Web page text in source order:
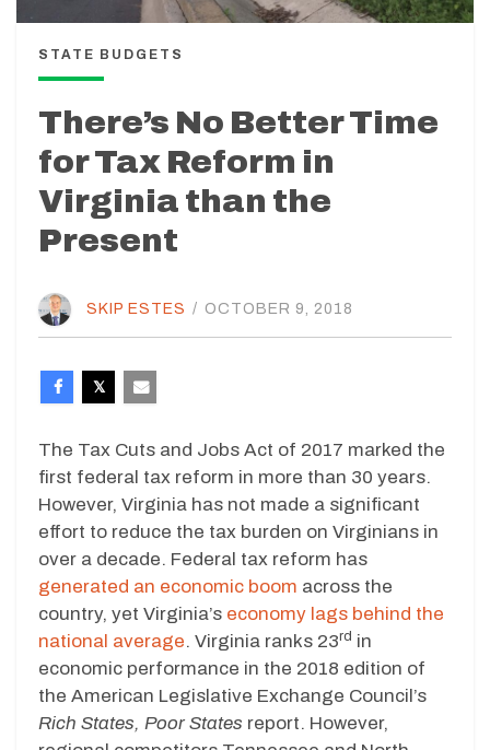
STATE BUDGETS
There’s No Better Time
for Tax Reform in
Virginia than the
Present
SKIP ESTES / OCTOBER 9, 2018
The Tax Cuts and Jobs Act of 2017 marked the
first federal tax reform in more than 30 years.
However, Virginia has not made a significant
effort to reduce the tax burden on Virginians in
over a decade. Federal tax reform has
generated an economic boom across the
country, yet Virginia’s economy lags behind the
national average. Virginia ranks 23rd in
economic performance in the 2018 edition of
the American Legislative Exchange Council’s
Rich States, Poor States report. However,